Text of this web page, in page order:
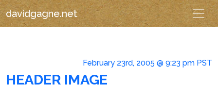
davidgagne.net
February 23rd, 2005 @ 9:23 pm PST
HEADER IMAGE